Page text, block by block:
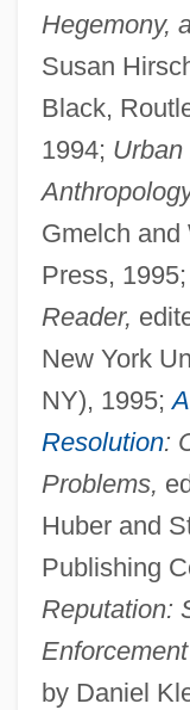
Hegemony,
Susan
Black,
1994;
Gmelch and
Press, 1995;
Reader,
New York
NY), 1995;
Resolution:
Problems,
Huber and
Publishing
Reputation:
by Daniel